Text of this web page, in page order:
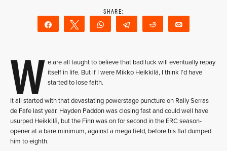
Share Tweet WhatsAppTelegram Reddit
W e are all taught to believe that bad luck will eventually repay
itself in life. But if I were Mikko Heikkilä, I think I’d have
started to lose faith.
It all started with that devastating powerstage puncture on Rally Serras
de Fafe last year. Hayden Paddon was closing fast and could well have
usurped Heikkilä, but the Finn was on for second in the ERC season-
opener at a bare minimum, against a mega field, before his flat dumped
him to eighth.